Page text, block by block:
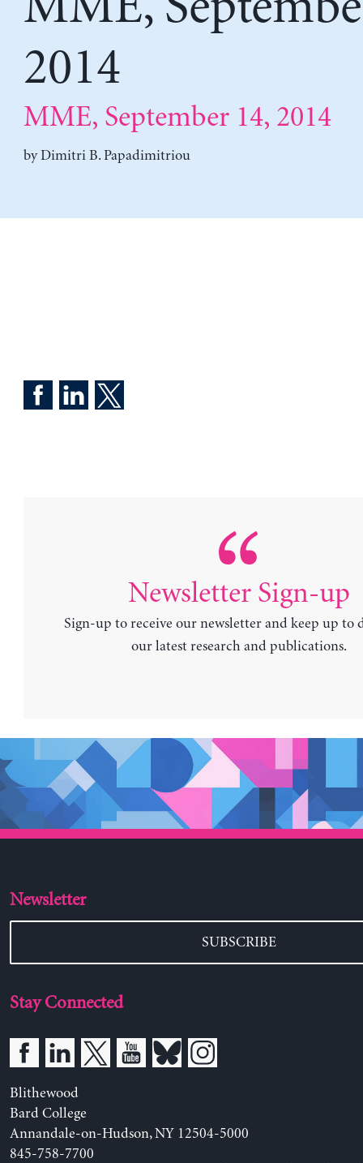
2014
MME, September 14, 2014
byDimitri B. Papadimitriou
Newsletter Sign-up
Sign-up to receive our newsletter and keep up to
our latest research and publications.
Newsletter
SUBSCRIBE
Stay Connected
Blithewood
Bard College
Annandale-on-Hudson, NY 12504-5000
845-758-7700